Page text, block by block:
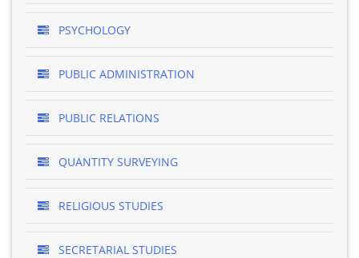
PSYCHOLOGY
PUBLIC ADMINISTRATION
PUBLIC RELATIONS
QUANTITY SURVEYING
RELIGIOUS STUDIES
SECRETARIAL STUDIES